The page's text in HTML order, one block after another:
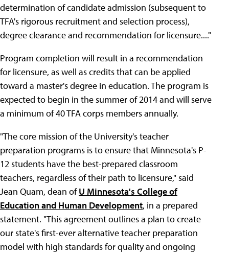
determination of candidate admission (subsequent to
TFA's rigorous recruitment and selection process),
degree clearance and recommendation for licensure...."
Program completion will result in a recommendation
for licensure, as well as credits that can be applied
toward a master's degree in education. The program is
expected to begin in the summer of 2014 and will serve
a minimum of 40 TFA corps members annually.
"The core mission of the University's teacher
preparation programs is to ensure that Minnesota's P-
12 students have the best-prepared classroom
teachers, regardless of their path to licensure," said
Jean Quam, dean ofU Minnesota's College of
Education and Human Development, in a prepared
statement. "This agreement outlines a plan to create
our state's first-ever alternative teacher preparation
model with high standards for quality and ongoing